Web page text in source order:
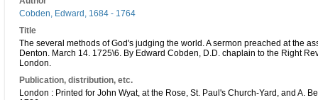
Cobden, Edward, 1684 - 1764
Title
The several methods of God's judging the world. A sermon preached at the
Denton. March 14. 1725\6. By Edward Cobden, D.D. chaplain to the Right
London.
Publication, distribution, etc.
London : Printed for John Wyat, at the Rose, St. Paul's Church-Yard, and A.